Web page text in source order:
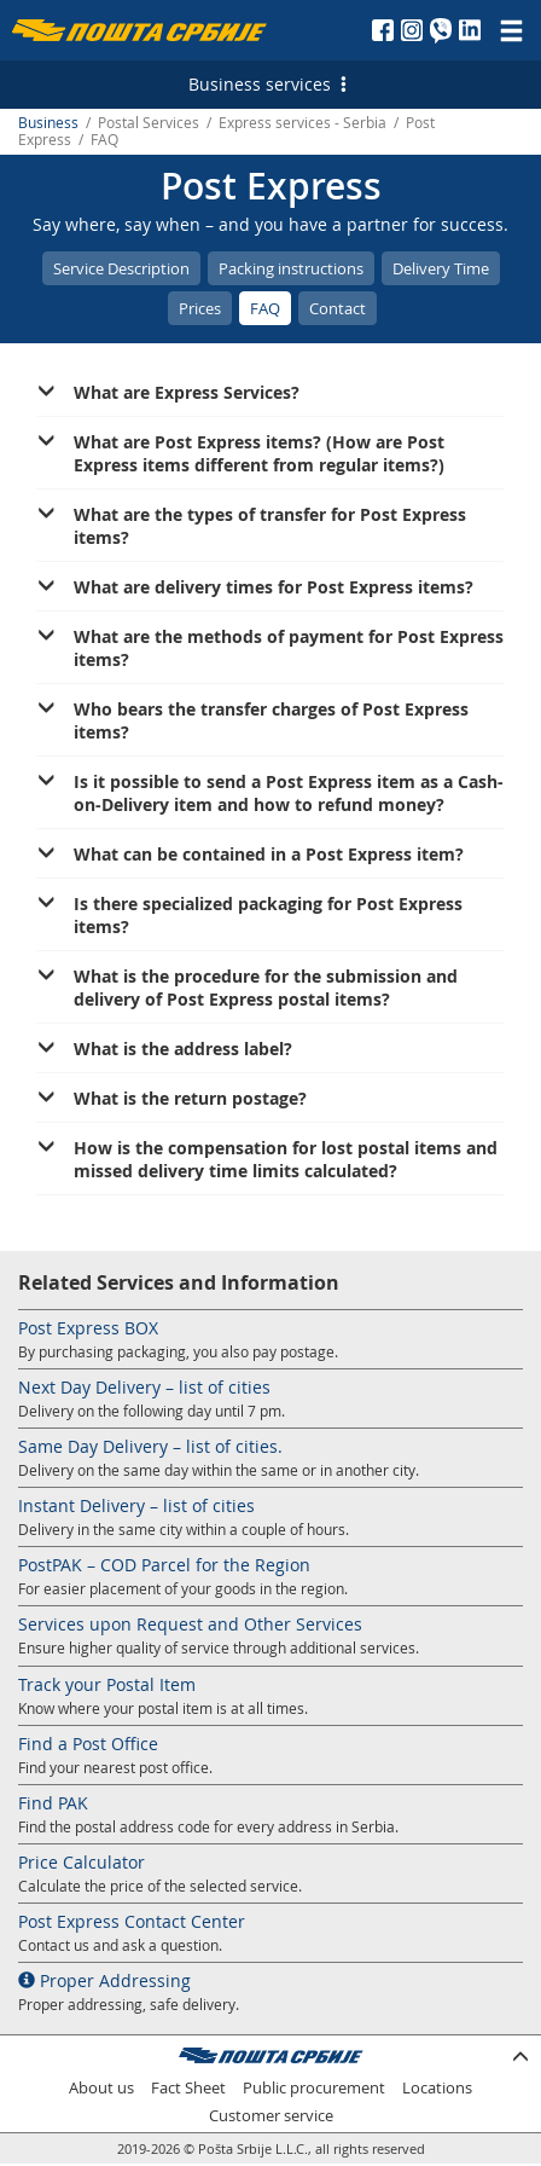
Пошта
д.о.о.
Business services
Postal Services
Letterpost services - Serbia
Letterpost services - International
Parcel services - Serbia
Parcel services - International
Telegram - Serbia
Telegram - International
Postal address code (PAK)
Payment operations
Money Transfer - Serbia
Logistic Services
Business service
Transport and warehousing
PostFin order
Hybrid Mail
Marketing Services
Post of Serbia Printing Services
Advertising in the Post of Serbia
еMailman
Application Solutions of the Post of Serbia
Business / Postal Services / Express services - Serbia / Post
Express / FAQ
Post Express
Say where, say when – and you have a partner for success.
Service Description Packing instructions
Delivery Time
Prices
FAQ Contact
What are Express Services?
What are Post Express items? (How are Post
Express items different from regular items?)
What are the types of transfer for Post Express
items?
What are delivery times for Post Express items?
What are the methods of payment for Post Express
items?
Who bears the transfer charges of Post Express
items?
Is it possible to send a Post Express item as a Cash-
on-Delivery item and how to refund money?
What can be contained in a Post Express item?
Is there specialized packaging for Post Express
items?
What is the procedure for the submission and
delivery of Post Express postal items?
What is the address label?
What is the return postage?
How is the compensation for lost postal items and
missed delivery time limits calculated?
Related Services and Information
Post Express BOX
By purchasing packaging, you also pay postage.
Next Day Delivery – list of cities
Delivery on the following day until 7 pm.
Same Day Delivery – list of cities.
Delivery on the same day within the same or in another city.
Instant Delivery – list of cities
Delivery in the same city within a couple of hours.
PostPAK – COD Parcel for the Region
For easier placement of your goods in the region.
Services upon Request and Other Services
Ensure higher quality of service through additional services.
Track your Postal Item
Know where your postal item is at all times.
Find a Post Office
Find your nearest post office.
Find PAK
Find the postal address code for every address in Serbia.
Price Calculator
Calculate the price of the selected service.
Post Express Contact Center
Contact us and ask a question.
Proper Addressing
Proper addressing, safe delivery.
About us Fact Sheet Public procurement
Locations
Customer service
2019-2026 © Pošta Srbije L.L.C., all rights reserved